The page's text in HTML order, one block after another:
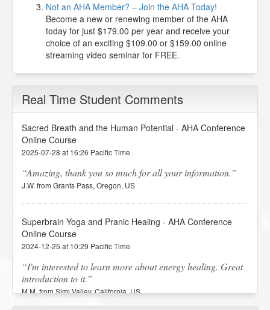
Not an AHA Member? – Join the AHA Today!
Become a new or renewing member of the AHA
today for just $179.00 per year and receive your
choice of an exciting $109.00 or $159.00 online
streaming video seminar for FREE.
Real Time Student Comments
Sacred Breath and the Human Potential - AHA Conference
Online Course
2025-07-28 at 16:26 Pacific Time
Amazing, thank you so much for all your information.
J.W. from Grants Pass, Oregon, US
Superbrain Yoga and Pranic Healing - AHA Conference
Online Course
2024-12-25 at 10:29 Pacific Time
I'm interested to learn more about energy healing. Great
introduction to it.
M.M. from Simi Valley, California, US